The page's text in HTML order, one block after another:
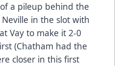
a pileup behind the
in the slot with
Vay to make it 2-0
(Chatham had the
closer in this first